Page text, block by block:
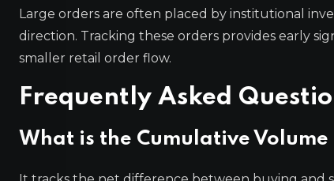
Large orders are often placed by institutional
direction. Tracking these orders provides early
smaller retail order flow.
Frequently Asked
What is the Cumulative